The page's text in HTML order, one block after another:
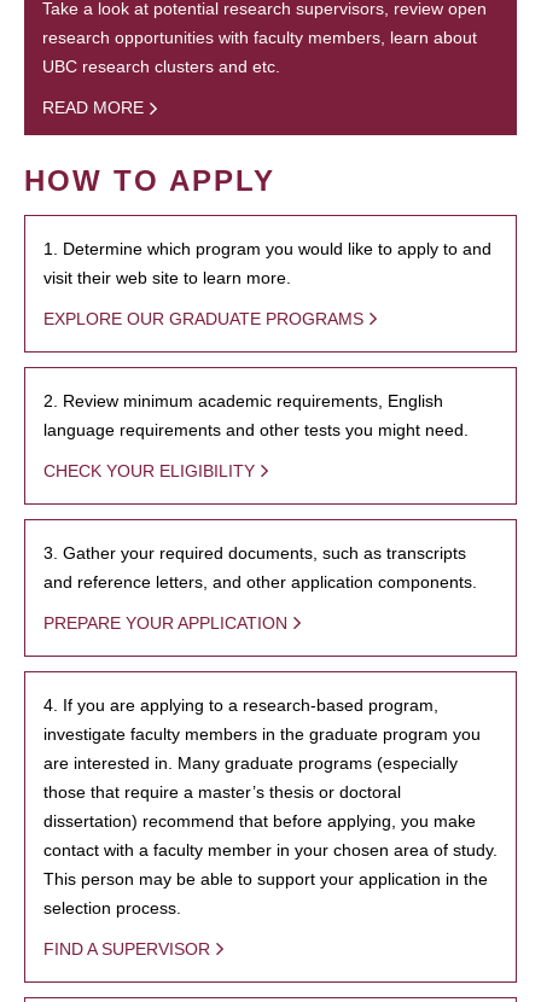
Take a look at potential research supervisors, review open
research opportunities with faculty members, learn about
UBC research clusters and etc.
READ MORE
HOW TO APPLY
1. Determine which program you would like to apply to and
visit their web site to learn more.
EXPLORE OUR GRADUATE PROGRAMS
2. Review minimum academic requirements, English
language requirements and other tests you might need.
CHECK YOUR ELIGIBILITY
3. Gather your required documents, such as transcripts
and reference letters, and other application components.
PREPARE YOUR APPLICATION
4. If you are applying to a research-based program,
investigate faculty members in the graduate program you
are interested in. Many graduate programs (especially
those that require a master’s thesis or doctoral
dissertation) recommend that before applying, you make
contact with a faculty member in your chosen area of study.
This person may be able to support your application in the
selection process.
FIND A SUPERVISOR